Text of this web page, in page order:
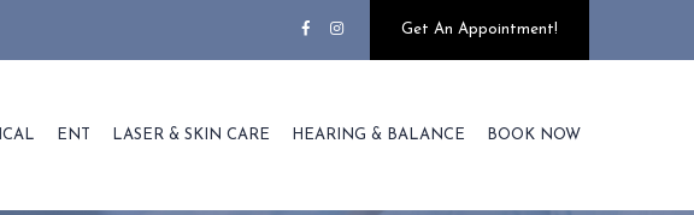
Get An Appointment!
ENT LASER & SKIN CARE HEARING & BALANCE BOOK NOW